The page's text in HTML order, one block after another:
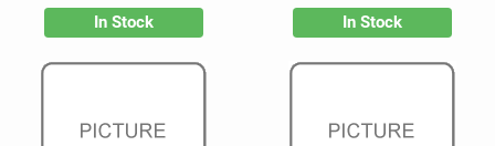
In Stock In Stock